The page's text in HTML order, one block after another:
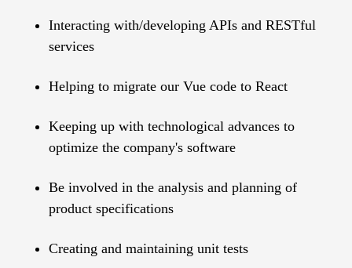
Interacting with/developing APIs and RESTful
services
Helping to migrate our Vue code to React
Keeping up with technological advances to
optimize the company's software
Be involved in the analysis and planning of
product specifications
Creating and maintaining unit tests